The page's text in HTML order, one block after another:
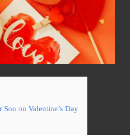
on Valentine’s Day